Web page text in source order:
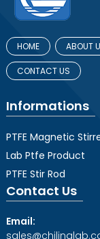
HOME ABOUT
CONTACT US
Informations
PTFE Magnetic
Lab Ptfe Product
PTFE Stir Rod
Contact Us
Email: